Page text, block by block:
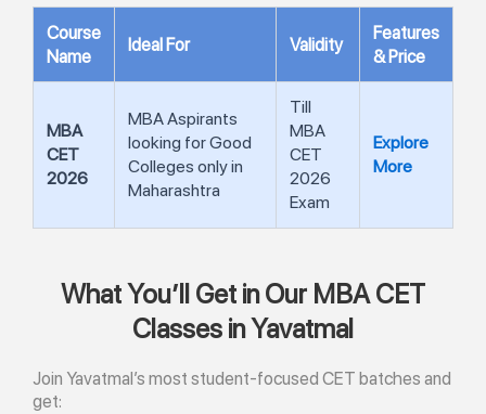
Course
Name
Ideal For Validity
Features
& Price
MBA
CET
2026
MBA Aspirants
looking for Good
Colleges only in
Maharashtra
Till
MBA
CET
2026
Exam
Explore
More
What You’ll Get in Our MBA CET
Classes in Yavatmal
Join Yavatmal’s most student-focused CET batches and
get: